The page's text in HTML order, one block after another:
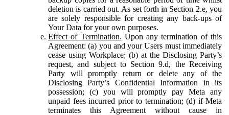
deletion is carried out. As set forth in Section 2.e, you
are solely responsible for creating any back-ups of
Your Data for your own purposes.
Effect of Termination. Upon any termination of this
Agreement: (a) you and your Users must immediately
cease using Workplace; (b) at the Disclosing Party’s
request, and subject to Section 9.d, the Receiving
Party will promptly return or delete any of the
Disclosing Party’s Confidential Information in its
possession; (c) you will promptly pay Meta any
unpaid fees incurred prior to termination; (d) if Meta
terminates this Agreement without cause in